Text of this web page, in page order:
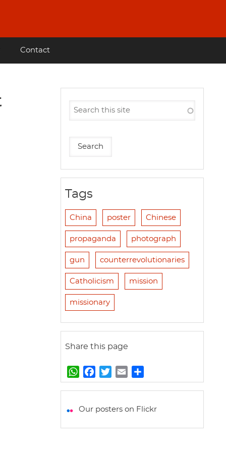
Contact
Tags
China poster Chinese
propaganda photograph
gun counterrevolutionaries
Catholicism mission
missionary
Share this page
W
h
t
A
a
e
o
w
t
e
m
i
h
r
Our posters on Flickr